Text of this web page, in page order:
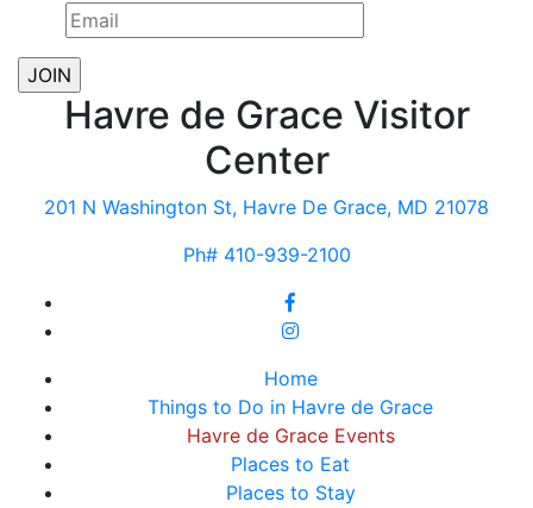
Havre de Grace Visitor
Center
201 N Washington St, Havre De Grace, MD 21078
Ph# 410-939-2100
Home
Things to Do in Havre de Grace
Havre de Grace Events
Places to Eat
Places to Stay